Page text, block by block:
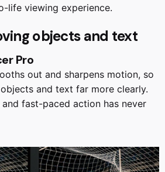
life viewing experience.
objects and text
Pro
out and sharpens motion, so
and text far more clearly.
fast-paced action has never